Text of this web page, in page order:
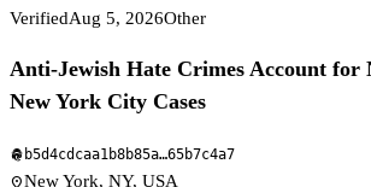
VerifiedAug 5, 2026Other
Anti-Jewish Hate Crimes Account for
New York City Cases
fingerprint b5d4cdcaa1b8b85a…65b7c4a7
location_onNew York, NY, USA